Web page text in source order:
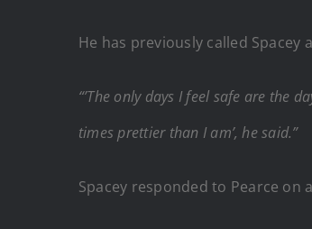
He has previously called Spacey
“’The only days I feel safe are the
times prettier than I am’, he said.”
Spacey responded to Pearce